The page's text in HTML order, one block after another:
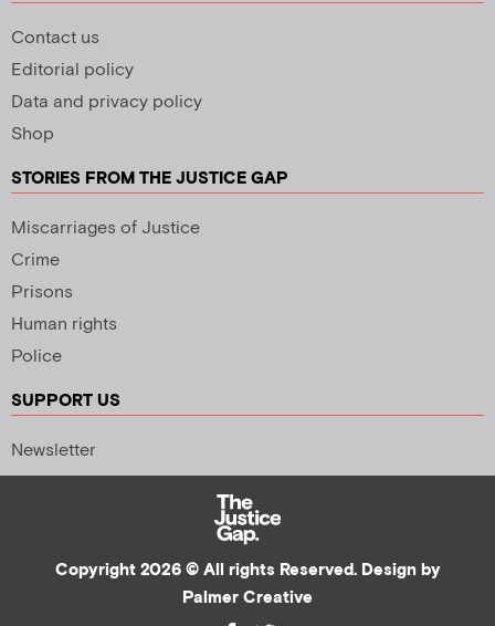
Contact us
Editorial policy
Data and privacy policy
Shop
STORIES FROM THE JUSTICE GAP
Miscarriages of Justice
Crime
Prisons
Human rights
Police
SUPPORT US
Newsletter
Copyright 2026 © All rights Reserved. Design by
Palmer Creative